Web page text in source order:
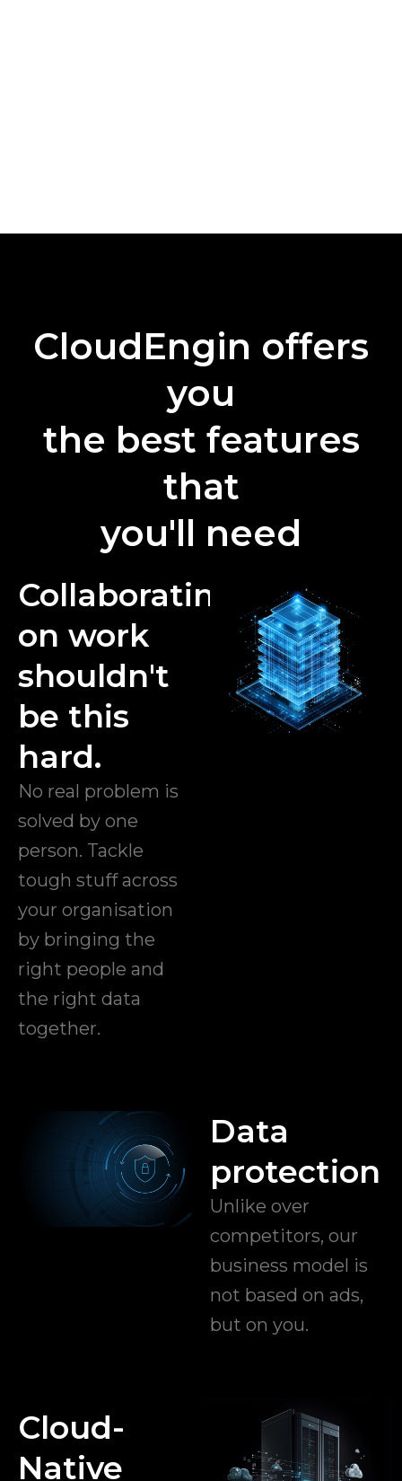
CloudEngin offers
you
the best features
that
you'll need
Collaborating
on work
shouldn't
be this
hard.
No real problem is
solved by one
person. Tackle
tough stuff across
your organisation
by bringing the
right people and
the right data
together.
Data
protection
Unlike over
competitors, our
business model is
not based on ads,
but on you.
Cloud-
Native